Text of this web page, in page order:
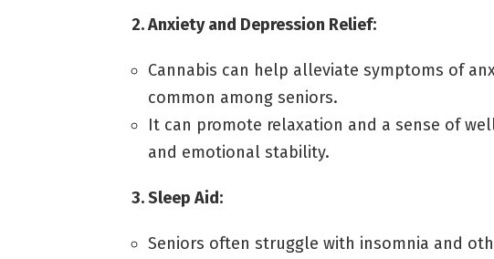
2. Anxiety and Depression Relief:
Cannabis can help alleviate symptoms of
common among seniors.
It can promote relaxation and a sense of
and emotional stability.
3. Sleep Aid:
Seniors often struggle with insomnia and